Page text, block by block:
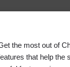
the most out of
that help the